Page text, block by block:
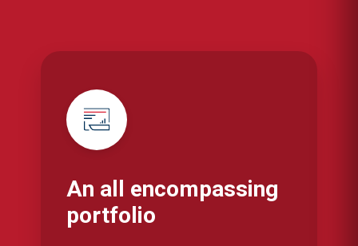
An all encompassing
portfolio